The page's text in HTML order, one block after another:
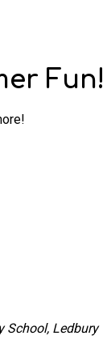
Fun!
School, Ledbury